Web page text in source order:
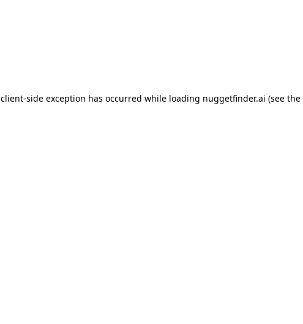
client-side exception has occurred while loading nuggetfinder.ai (see the